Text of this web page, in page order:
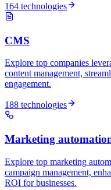
164 technologies
CMS
Explore top companies
content management,
engagement.
188 technologies
Marketing
Explore top marketing
campaign management,
ROI for businesses.